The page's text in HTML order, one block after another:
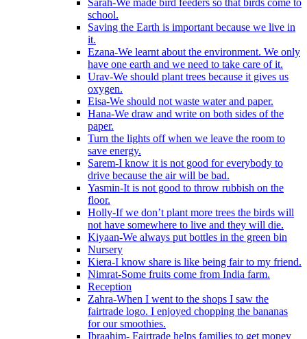
Sarah-We made bird feeders so that birds come to
school.
Saving the Earth is important because we live in
it.
Ezana-We learnt about the environment. We only
have one earth and we need to take care of it.
Urav-We should plant trees because it gives us
oxygen.
Eisa-We should not waste water and paper.
Hana-We draw and write on both sides of the
paper.
Turn the lights off when we leave the room to
save energy.
Sarem-I know it is not good for everybody to
drive because the air will be bad.
Yasmin-It is not good to throw rubbish on the
floor.
Holly-If we don’t plant more trees the birds will
not have somewhere to live and they will die.
Kiyaan-We always put bottles in the green bin
Nursery
Kiera-I know share is like being fair to my friend.
Nimrat-Some fruits come from India farm.
Reception
Zahra-When I went to the shops I saw the
fairtrade logo. I enjoyed chopping the bananas
for our smoothies.
Ibraahim- Fairtrade helps families to get money